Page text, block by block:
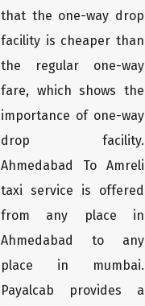
that the one-way drop
facility is cheaper than
the regular one-way
fare, which shows the
importance of one-way
drop facility.
Ahmedabad To Amreli
taxi service is offered
from any place in
Ahmedabad to any
place in mumbai.
Payalcab provides a